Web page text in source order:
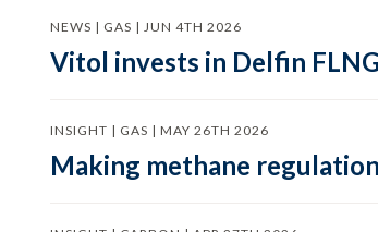
NEWS | GAS | JUN 4TH 2026
Vitol invests in Delfin
INSIGHT | GAS | MAY 26TH 2026
Making methane